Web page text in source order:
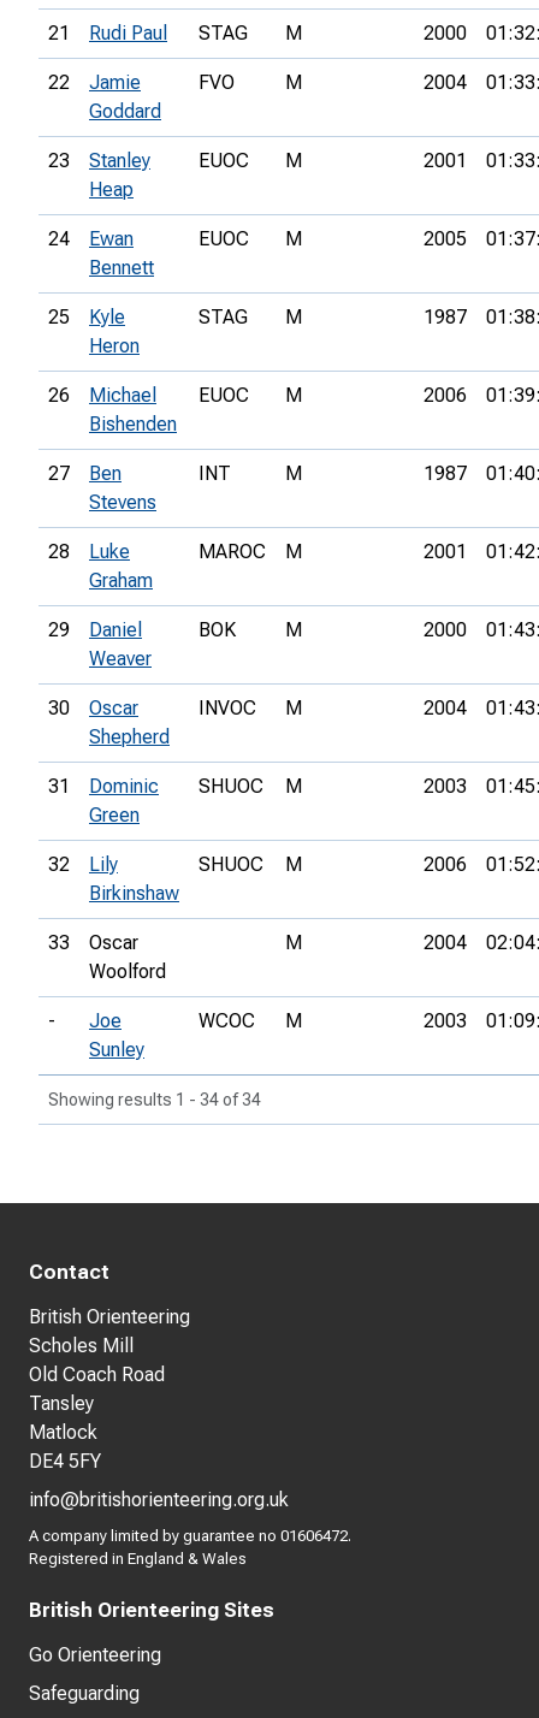
21 Rudi Paul STAG M 2000
22
Jamie
Goddard
FVO M 2004
23
Stanley
Heap
EUOC M 2001
24
Ewan
Bennett
EUOC M 2005
25
Kyle
Heron
STAG M 1987
26
Michael
Bishenden
EUOC M 2006
27
Ben
Stevens
INT M 1987
28
Luke
Graham
MAROC M 2001
29
Daniel
Weaver
BOK M 2000
30
Oscar
Shepherd
INVOC M 2004
31
Dominic
Green
SHUOC M 2003
32
Lily
Birkinshaw
SHUOC M 2006
33
Oscar
Woolford
M 2004
-
Joe
Sunley
WCOC M 2003
Showing results 1 - 34 of 34
Contact
British Orienteering
Scholes Mill
Old Coach Road
Tansley
Matlock
DE4 5FY
info@britishorienteering.org.uk
A company limited by guarantee no 01606472.
Registered in England & Wales
British Orienteering Sites
Go Orienteering
Safeguarding